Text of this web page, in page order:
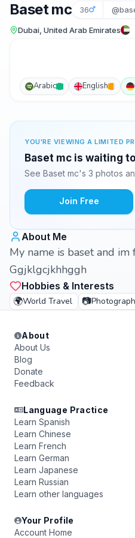
Baset mc 36
Dubai, United Arab Emirates
Arabic English
YOU'RE VIEWING A LIMITED
Baset mc is waiting
See Baset mc's 3 photos
Join Free
About Me
My name is baset and
Ggjklgcjkhhggh
Hobbies & Interests
🌍World Travel 📷
About
About Us
Blog
Donate
Feedback
Language Practice
Learn Spanish
Learn Chinese
Learn French
Learn German
Learn Japanese
Learn Russian
Learn other languages
Your Profile
Account Home